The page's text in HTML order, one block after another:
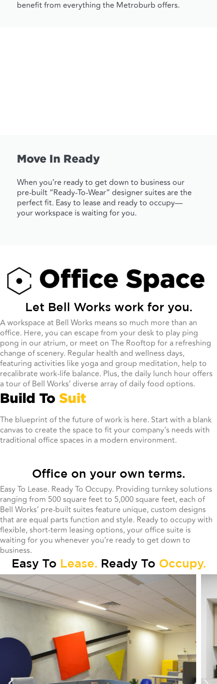
benefit from everything the Metroburb offers.
Move In Ready
When you’re ready to get down to business our
pre-built “Ready-To-Wear” designer suites are the
perfect fit. Easy to lease and ready to occupy—
your workspace is waiting for you.
Let Bell Works work for you.
A workspace at Bell Works means so much more than an
office. Here, you can escape from your desk to play ping
pong in our atrium, or meet on The Rooftop for a refreshing
change of scenery. Regular health and wellness days,
featuring activities like yoga and group meditation, help to
recalibrate work-life balance. Plus, the daily lunch hour offers
a tour of Bell Works’ diverse array of daily food options.
Build To Suit
The blueprint of the future of work is here. Start with a blank
canvas to create the space to fit your company’s needs with
traditional office spaces in a modern environment.
Office on your own terms.
Easy To Lease. Ready To Occupy. Providing turnkey solutions
ranging from 500 square feet to 5,000 square feet, each of
Bell Works’ pre-built suites feature unique, custom designs
that are equal parts function and style. Ready to occupy with
flexible, short-term leasing options, your office suite is
waiting for you whenever you’re ready to get down to
business.
Easy To Lease. Ready To Occupy.